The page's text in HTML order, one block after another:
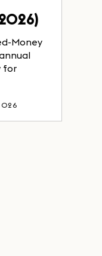
Money
for